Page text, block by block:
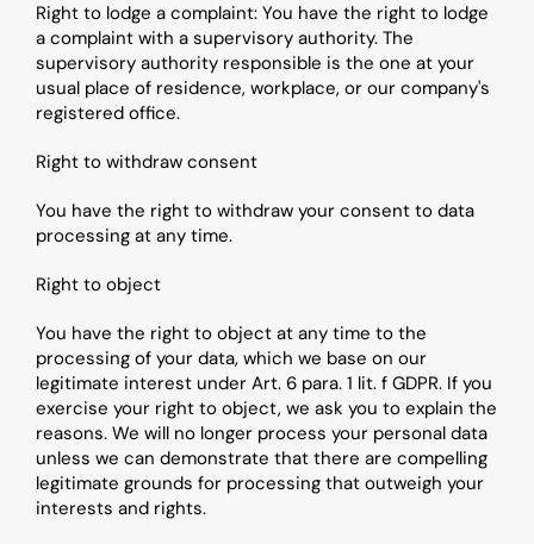
Right to lodge a complaint: You have the right to lodge
a complaint with a supervisory authority. The
supervisory authority responsible is the one at your
usual place of residence, workplace, or our company's
registered office.
Right to withdraw consent
You have the right to withdraw your consent to data
processing at any time.
Right to object
You have the right to object at any time to the
processing of your data, which we base on our
legitimate interest under Art. 6 para. 1 lit. f GDPR. If you
exercise your right to object, we ask you to explain the
reasons. We will no longer process your personal data
unless we can demonstrate that there are compelling
legitimate grounds for processing that outweigh your
interests and rights.